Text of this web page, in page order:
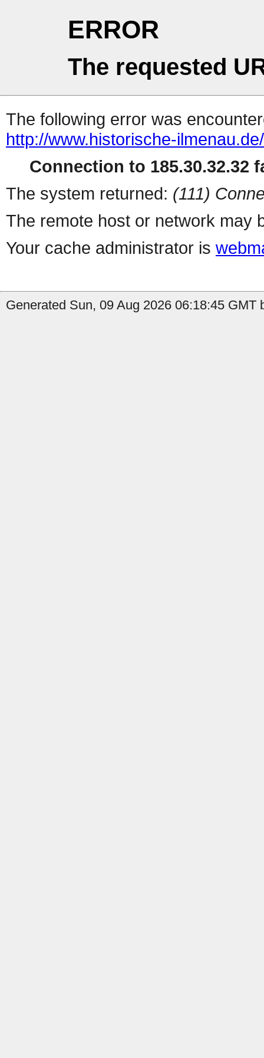
ERROR
The requested
The following error was
http://www.historische-
Connection to 185.30.32.32
The system returned: (111)
The remote host or network may
Your cache administrator is
Generated Sun, 09 Aug 2026 06:18:45